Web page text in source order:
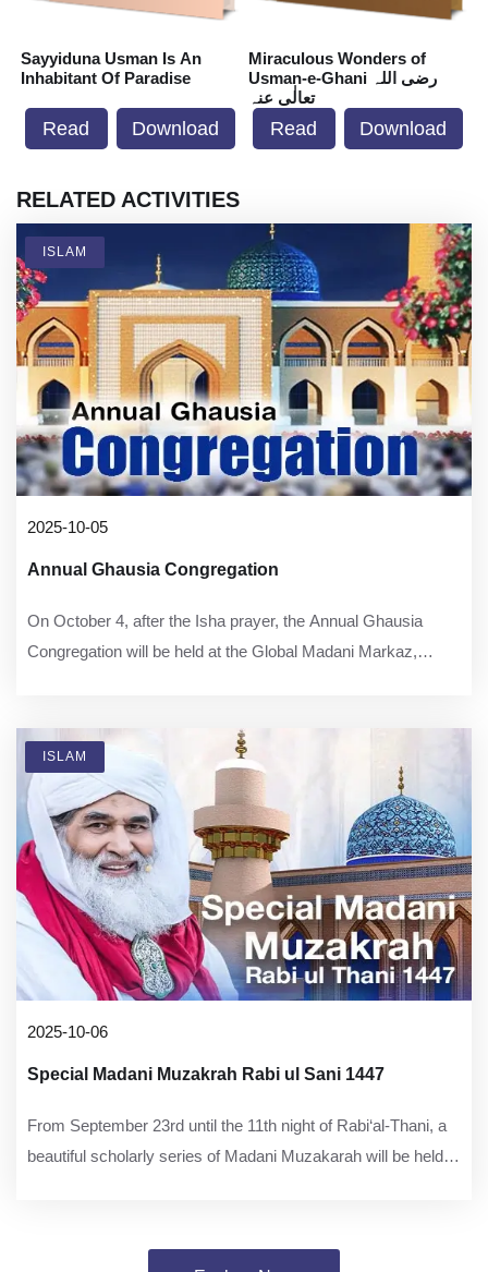
Sayyiduna Usman Is An
Inhabitant Of Paradise
Read Download
Miraculous Wonders of
Usman-e-Ghani رضی اللہ
تعالٰی عنہ
Read Download
RELATED ACTIVITIES
ISLAM
2025-10-05
Annual Ghausia Congregation
On October 4, after the Isha prayer, the Annual Ghausia
Congregation will be held at the Global Madani Markaz,
ISLAM
2025-10-06
Special Madani Muzakrah Rabi ul Sani 1447
From September 23rd until the 11th night of Rabi‘al-Thani, a
beautiful scholarly series of Madani Muzakarah will be held at